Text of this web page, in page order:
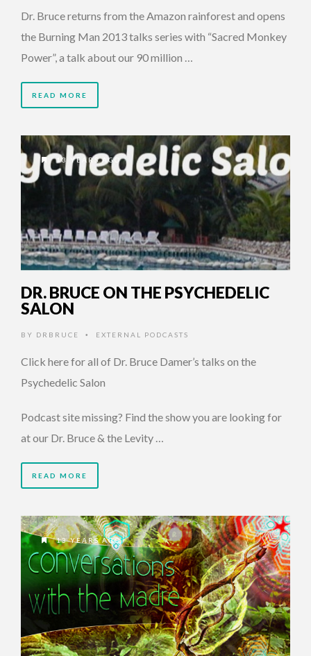
Dr. Bruce returns from the Amazon rainforest and opens
the Burning Man 2013 talks series with “Sacred Monkey
Power”, a talk about our 90 million …
READ MORE
13 YEARS AGO
DR. BRUCE ON THE PSYCHEDELIC
SALON
BY DRBRUCE • EXTERNAL PODCASTS
Click here for all of Dr. Bruce Damer’s talks on the
Psychedelic Salon
Podcast site missing? Find the show you are looking for
at our Dr. Bruce & the Levity …
READ MORE
13 YEARS AGO